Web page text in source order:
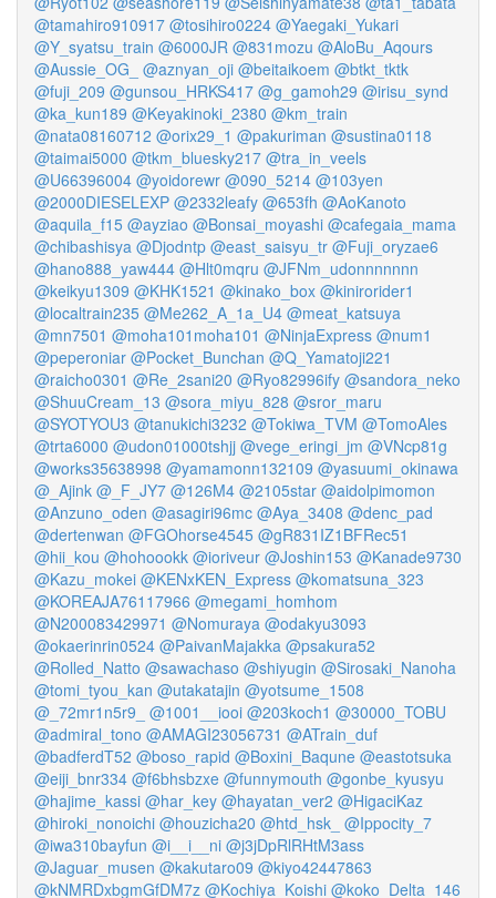
@tamahiro910917 @tosihiro0224 @Yaegaki_Yukari
@Y_syatsu_train @6000JR @831mozu @AloBu_Aqours
@Aussie_OG_
@aznyan_oji @beitaikoem @btkt_tktk
@fuji_209 @gunsou_HRKS417 @g_gamoh29 @irisu_synd
@ka_kun189 @Keyakinoki_2380 @km_train
@nata08160712 @orix29_1 @pakuriman @sustina0118
@taimai5000 @tkm_bluesky217 @tra_in_veels
@U66396004 @yoidorewr @090_5214 @103yen
@2000DIESELEXP @2332leafy @653fh @AoKanoto
@aquila_f15 @ayziao @Bonsai_moyashi @cafegaia_mama
@chibashisya @Djodntp @east_saisyu_tr @Fuji_oryzae6
@hano888_yaw444 @Hlt0mqru @JFNm_udonnnnnnn
@keikyu1309 @KHK1521 @kinako_box @kinirorider1
@localtrain235 @Me262_A_1a_U4 @meat_katsuya
@mn7501 @moha101moha101 @NinjaExpress @num1
@peperoniar @Pocket_Bunchan @Q_Yamatoji221
@raicho0301 @Re_2sani20 @Ryo82996ify @sandora_neko
@ShuuCream_13 @sora_miyu_828 @sror_maru
@SYOTYOU3 @tanukichi3232 @Tokiwa_TVM @TomoAles
@trta6000 @udon01000tshjj @vege_eringi_jm @VNcp81g
@works35638998 @yamamonn132109 @yasuumi_okinawa
@_Ajink @_F_JY7 @126M4 @2105star @aidolpimomon
@Anzuno_oden @asagiri96mc @Aya_3408 @denc_pad
@dertenwan @FGOhorse4545 @gR831IZ1BFRec51
@hii_kou @hohoookk @ioriveur @Joshin153 @Kanade9730
@Kazu_mokei @KENxKEN_Express @komatsuna_323
@KOREAJA76117966 @megami_homhom
@N200083429971 @Nomuraya @odakyu3093
@okaerinrin0524 @PaivanMajakka @psakura52
@Rolled_Natto @sawachaso @shiyugin @Sirosaki_Nanoha
@tomi_tyou_kan @utakatajin @yotsume_1508
@_72mr1n5r9_
@1001__iooi @203koch1 @30000_TOBU
@admiral_tono @AMAGI23056731 @ATrain_duf
@badferdT52 @boso_rapid @Boxini_Baqune @eastotsuka
@eiji_bnr334 @f6bhsbzxe @funnymouth @gonbe_kyusyu
@hajime_kassi @har_key @hayatan_ver2 @HigaciKaz
@hiroki_nonoichi @houzicha20 @htd_hsk_ @Ippocity_7
@iwa310bayfun @i__i__ni @j3jDpRlRHtM3ass
@Jaguar_musen @kakutaro09 @kiyo42447863
@kNMRDxbgmGfDM7z @Kochiya_Koishi @koko_Delta_146